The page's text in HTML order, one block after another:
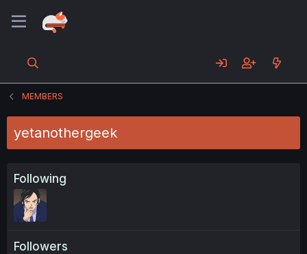
MEMBERS
yetanothergeek
Following
Followers